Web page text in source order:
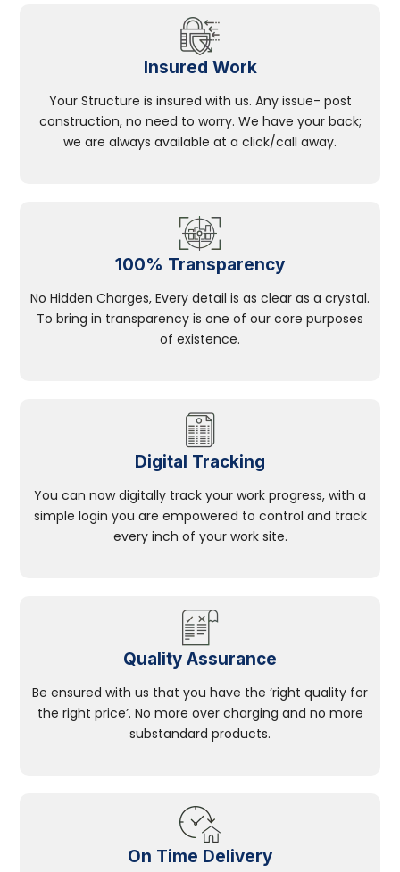
Insured Work
Your Structure is insured with us. Any issue- post
construction, no need to worry. We have your back;
we are always available at a click/call away.
100% Transparency
No Hidden Charges, Every detail is as clear as a crystal.
To bring in transparency is one of our core purposes
of existence.
Digital Tracking
You can now digitally track your work progress, with a
simple login you are empowered to control and track
every inch of your work site.
Quality Assurance
Be ensured with us that you have the ‘right quality for
the right price’. No more over charging and no more
substandard products.
On Time Delivery